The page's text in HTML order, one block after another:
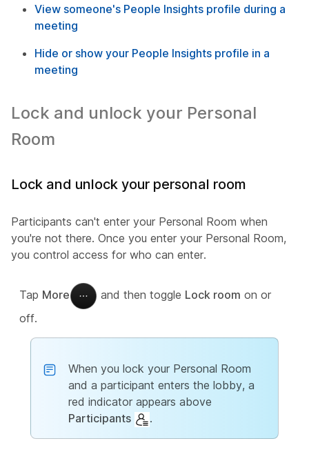
View someone's People Insights profile during a
meeting
Hide or show your People Insights profile in a
meeting
Lock and unlock your Personal
Room
Lock and unlock your personal room
Participants can't enter your Personal Room when
you're not there. Once you enter your Personal Room,
you control access for who can enter.
Tap More and then toggle Lock room on or
off.
When you lock your Personal Room
and a participant enters the lobby, a
red indicator appears above
Participants
.